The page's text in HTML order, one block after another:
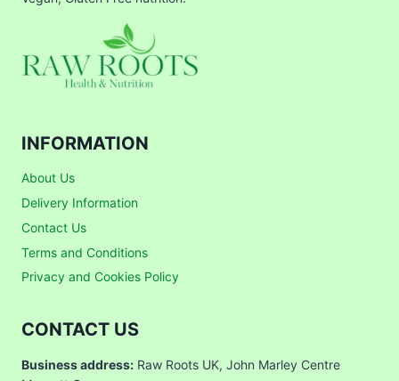
INFORMATION
About Us
Delivery Information
Contact Us
Terms and Conditions
Privacy and Cookies Policy
CONTACT US
Business address: Raw Roots UK, John Marley Centre